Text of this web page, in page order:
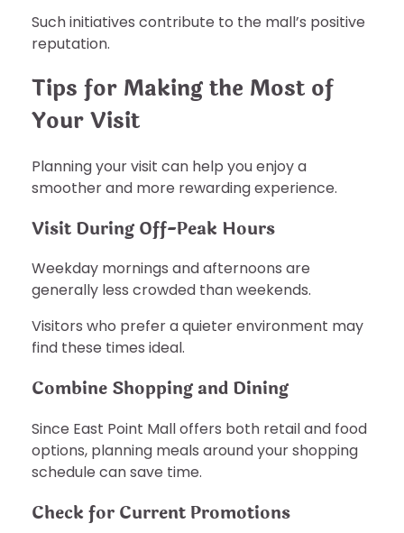
Such initiatives contribute to the mall’s positive
reputation.
Tips for Making the Most of
Your Visit
Planning your visit can help you enjoy a
smoother and more rewarding experience.
Visit During Off-Peak Hours
Weekday mornings and afternoons are
generally less crowded than weekends.
Visitors who prefer a quieter environment may
find these times ideal.
Combine Shopping and Dining
Since East Point Mall offers both retail and food
options, planning meals around your shopping
schedule can save time.
Check for Current Promotions